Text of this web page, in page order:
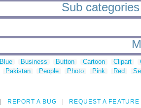
Sub
Blue Business Button Cartoon Clipart
Pakistan People Photo Pink Red
REPORT A BUG REQUEST A FEATURE